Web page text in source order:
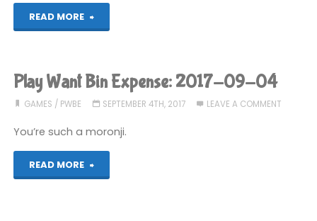
READ MORE
"Play
Bin
Expense:
2017-
Play Want Bin Expense: 2017-09-04
GAMES / PWBE SEPTEMBER 4TH, 2017 LEAVE A COMMENT
You’re such a moronji.
READ MORE
"Play